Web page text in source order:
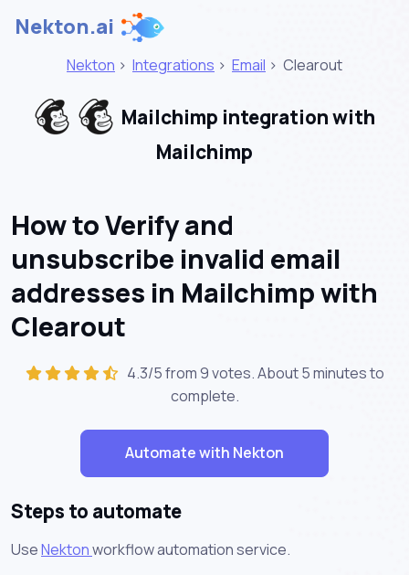
Nekton.ai
Nekton > Integrations > Email > Clearout
Mailchimp integration with
Mailchimp
How to Verify and
unsubscribe invalid email
addresses in Mailchimp with
Clearout
4.3/5 from 9 votes. About5 minutesto
complete.
Automate with Nekton
Steps to automate
UseNektonworkflow automation service.